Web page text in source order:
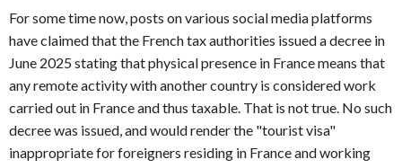
For some time now, posts on various social media platforms
have claimed that the French tax authorities issued a decree in
June 2025 stating that physical presence in France means that
any remote activity with another country is considered work
carried out in France and thus taxable. That is not true. No such
decree was issued, and would render the "tourist visa"
inappropriate for foreigners residing in France and working